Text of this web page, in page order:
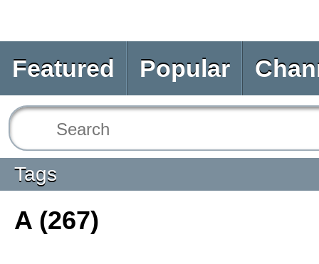
Featured Popular
Tags
A (267)